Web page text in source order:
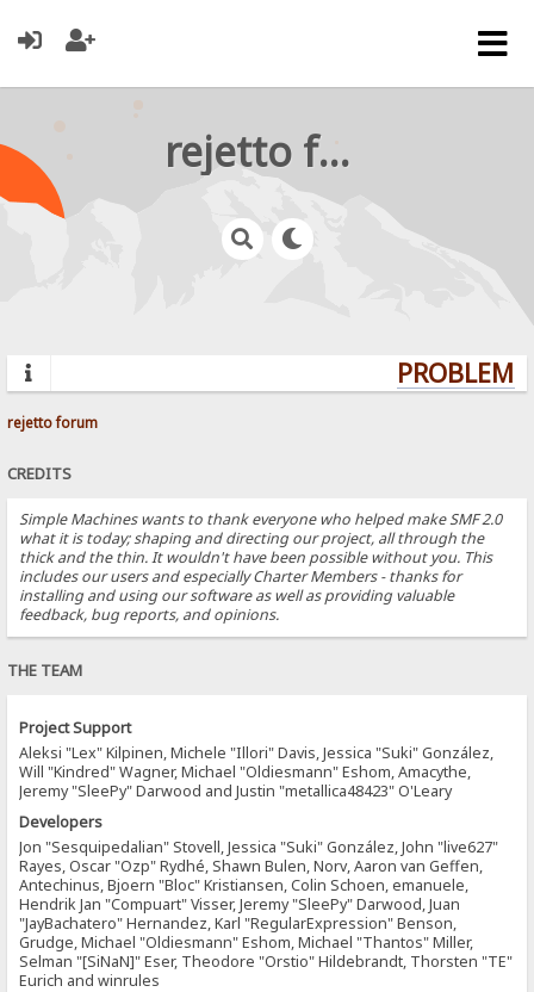
rejetto forum
rejetto forum
CREDITS
Simple Machines wants to thank everyone who helped make SMF 2.0
what it is today; shaping and directing our project, all through the
thick and the thin. It wouldn't have been possible without you. This
includes our users and especially Charter Members - thanks for
installing and using our software as well as providing valuable
feedback, bug reports, and opinions.
THE TEAM
Project Support
Aleksi "Lex" Kilpinen, Michele "Illori" Davis, Jessica "Suki" González,
Will "Kindred" Wagner, Michael "Oldiesmann" Eshom, Amacythe,
Jeremy "SleePy" Darwood and Justin "metallica48423" O'Leary
Developers
Jon "Sesquipedalian" Stovell, Jessica "Suki" González, John "live627"
Rayes, Oscar "Ozp" Rydhé, Shawn Bulen, Norv, Aaron van Geffen,
Antechinus, Bjoern "Bloc" Kristiansen, Colin Schoen, emanuele,
Hendrik Jan "Compuart" Visser, Jeremy "SleePy" Darwood, Juan
"JayBachatero" Hernandez, Karl "RegularExpression" Benson,
Grudge, Michael "Oldiesmann" Eshom, Michael "Thantos" Miller,
Selman "[SiNaN]" Eser, Theodore "Orstio" Hildebrandt, Thorsten "TE"
Eurich and winrules